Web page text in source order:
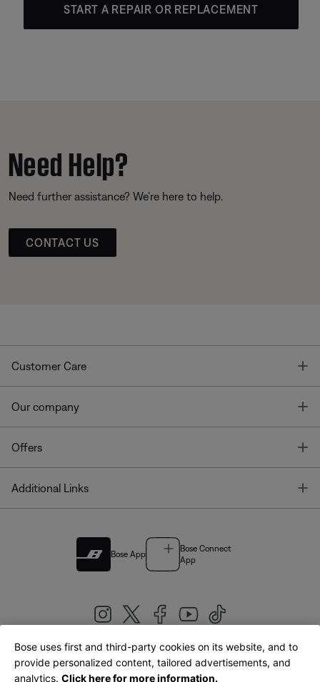
START A REPAIR OR REPLACEMENT
Need Help?
Need further assistance? We’re here to help.
CONTACT US
Customer Care
Our company
Offers
Additional Links
Bose App
Bose Connect
App
United Kingdom|English
Bose uses first and third-party cookies on its website, and to
provide personalized content, tailored advertisements, and
analytics. Click here for more information.